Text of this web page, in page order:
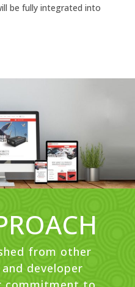
be fully integrated into
from other
developer